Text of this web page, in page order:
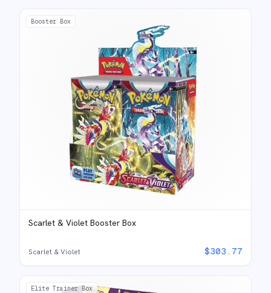
Booster Box
Scarlet & Violet Booster Box
Scarlet & Violet $303.77
Elite Trainer Box